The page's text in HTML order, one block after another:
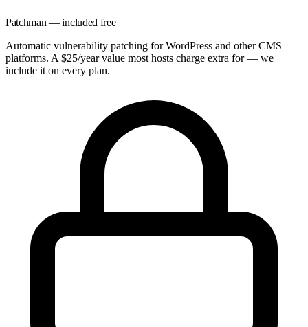
Patchman — included free
Automatic vulnerability patching for WordPress and other CMS
platforms. A $25/year value most hosts charge extra for — we
include it on every plan.